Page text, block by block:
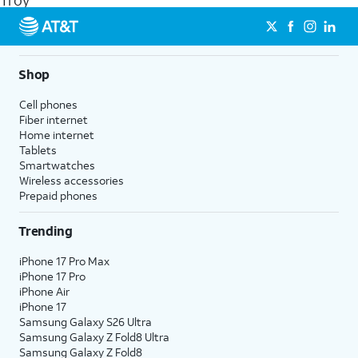
get a perfect match for each family member.
streaming, and 5G access on eligible phones.
5G not available everywhere. Go to
att.com/5Gforyou for
details.
Shop
Cell phones
Fiber internet
Home internet
Tablets
Smartwatches
Wireless accessories
Prepaid phones
Trending
iPhone 17 Pro Max
iPhone 17 Pro
iPhone Air
iPhone 17
Samsung Galaxy S26 Ultra
Samsung Galaxy Z Fold8 Ultra
Samsung Galaxy Z Fold8